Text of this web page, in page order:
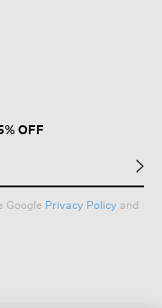
OFF
Google Privacy Policy and